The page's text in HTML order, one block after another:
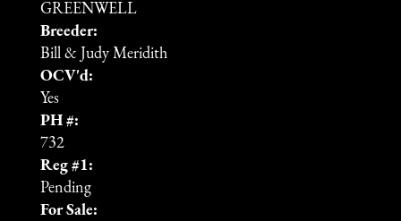
GREENWELL
Breeder:
Bill & Judy Meridith
OCV'd:
Yes
PH #:
732
Reg #1:
Pending
For Sale: